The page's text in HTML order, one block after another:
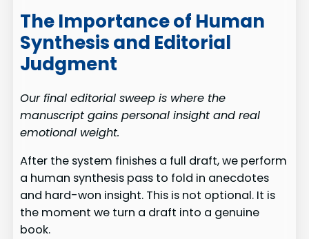
The Importance of Human
Synthesis and Editorial
Judgment
Our final editorial sweep is where the
manuscript gains personal insight and real
emotional weight.
After the system finishes a full draft, we perform
a human synthesis pass to fold in anecdotes
and hard-won insight. This is not optional. It is
the moment we turn a draft into a genuine
book.